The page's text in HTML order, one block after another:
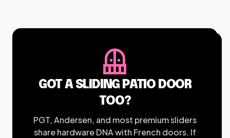
balcony
GOT A SLIDING PATIO DOOR
TOO?
PGT, Andersen, and most premium sliders
share hardware DNA with French doors. If